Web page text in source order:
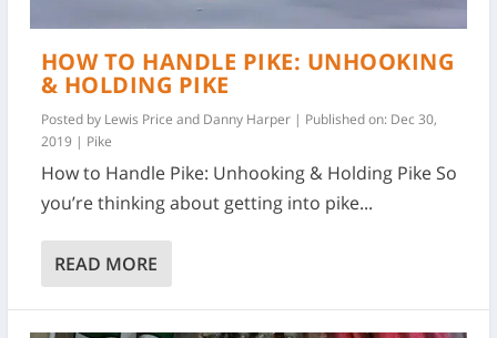
HOW TO HANDLE PIKE: UNHOOKING
& HOLDING PIKE
Posted by Lewis Price and Danny Harper| Published on: Dec 30,
2019| Pike
How to Handle Pike: Unhooking & Holding Pike So
you’re thinking about getting into pike...
READ MORE